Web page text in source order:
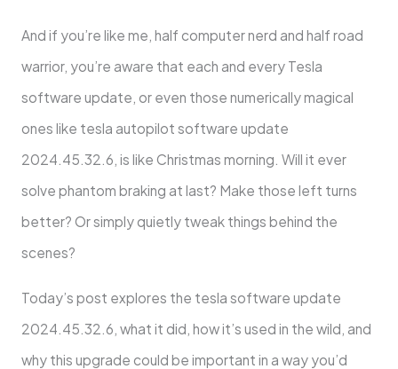
And if you’re like me, half computer nerd and half road
warrior, you’re aware that each and every Tesla
software update, or even those numerically magical
ones like tesla autopilot software update
2024.45.32.6, is like Christmas morning. Will it ever
solve phantom braking at last? Make those left turns
better? Or simply quietly tweak things behind the
scenes?
Today’s post explores the tesla software update
2024.45.32.6, what it did, how it’s used in the wild, and
why this upgrade could be important in a way you’d